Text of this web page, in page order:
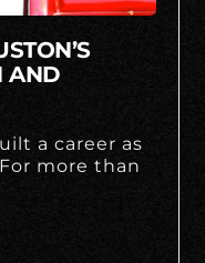
AND
a career as
more than